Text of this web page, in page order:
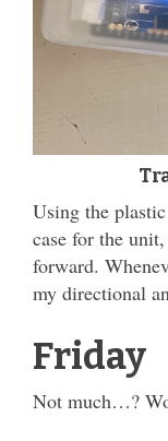
Using the
case for the
forward.
my directional
Friday
Not much…?